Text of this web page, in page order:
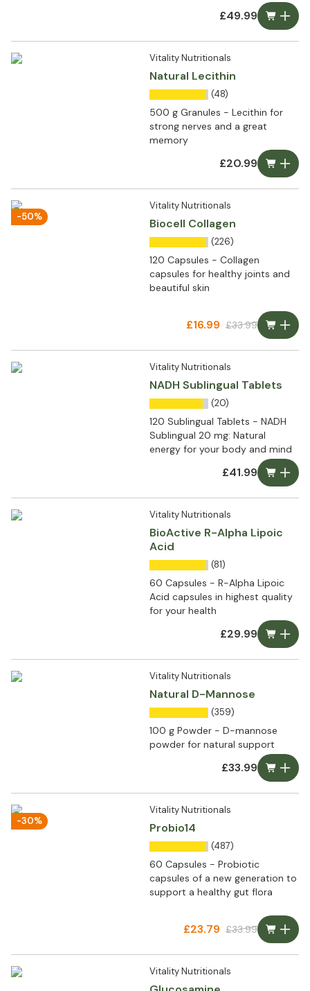
£49.99
Vitality Nutritionals
Natural Lecithin
(48)
500 g Granules - Lecithin for
strong nerves and a great
memory
£20.99
-50%
Vitality Nutritionals
Biocell Collagen
(226)
120 Capsules - Collagen
capsules for healthy joints and
beautiful skin
£16.99 £33.99
Vitality Nutritionals
NADH Sublingual Tablets
(20)
120 Sublingual Tablets - NADH
Sublingual 20 mg: Natural
energy for your body and mind
£41.99
Vitality Nutritionals
BioActive R-Alpha Lipoic
Acid
(81)
60 Capsules - R-Alpha Lipoic
Acid capsules in highest quality
for your health
£29.99
Vitality Nutritionals
Natural D-Mannose
(359)
100 g Powder - D-mannose
powder for natural support
£33.99
-30%
Vitality Nutritionals
Probio14
(487)
60 Capsules - Probiotic
capsules of a new generation to
support a healthy gut flora
£23.79 £33.99
Vitality Nutritionals